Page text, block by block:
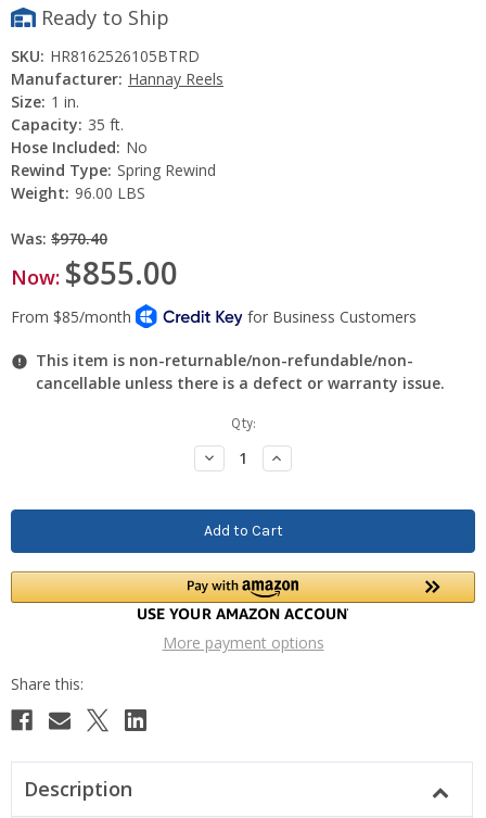
Ready to Ship
SKU: HR8162526105BTRD
Manufacturer: Hannay Reels
Size: 1 in.
Capacity: 35 ft.
Hose Included: No
Rewind Type: Spring Rewind
Weight: 96.00 LBS
Was: $970.40
Now: $855.00
This item is non-returnable/non-refundable/non-
cancellable unless there is a defect or warranty issue.
Qty:
Decrease
Quantity:
Increase
Quantity:
More payment options
Description